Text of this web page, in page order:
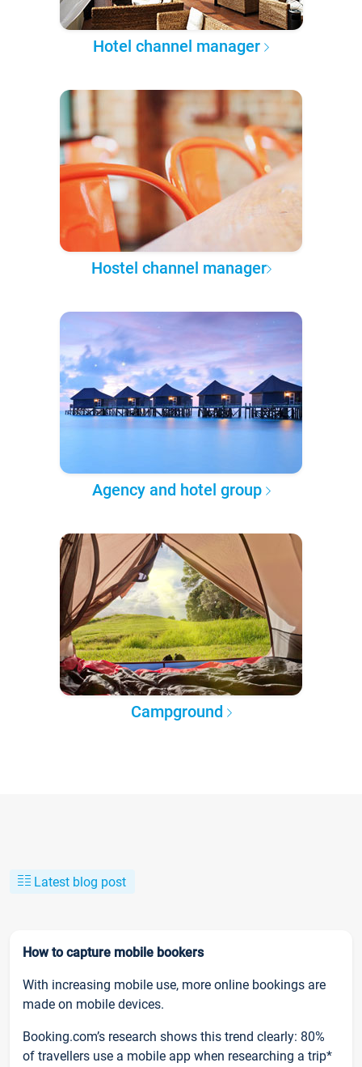
Hotel channel manager
Hostel channel manager
Agency and hotel group
Campground
Latest blog post
How to capture mobile bookers
With increasing mobile use, more online bookings are
made on mobile devices.
Booking.com’s research shows this trend clearly: 80%
of travellers use a mobile app when researching a trip*